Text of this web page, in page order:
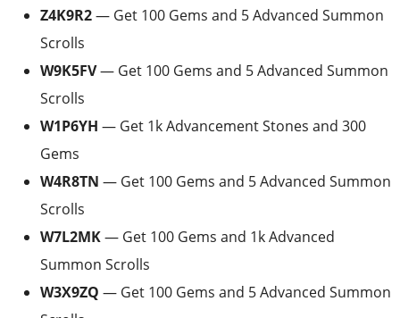
Z4K9R2— Get 100 Gems and 5 Advanced Summon
Scrolls
W9K5FV— Get 100 Gems and 5 Advanced Summon
Scrolls
W1P6YH — Get 1k Advancement Stones and 300
Gems
W4R8TN — Get 100 Gems and 5 Advanced Summon
Scrolls
W7L2MK— Get 100 Gems and 1k Advanced
Summon Scrolls
W3X9ZQ — Get 100 Gems and 5 Advanced Summon